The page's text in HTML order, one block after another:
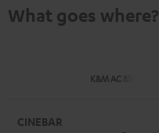
What goes where?
K&M AC 8500 SM
CINEBAR